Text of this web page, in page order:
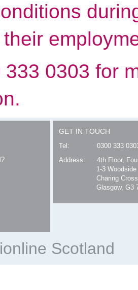
333 0303 for
GET IN TOUCH
Tel:
0300 333
Address:
4th Floor,
1-3
Charing Cross
Glasgow, G3
Scotland